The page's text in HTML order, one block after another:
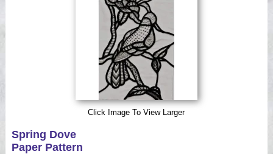
Click Image To View Larger
Spring Dove
Paper Pattern